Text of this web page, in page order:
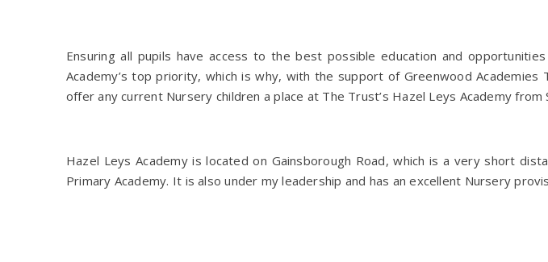
Ensuring all pupils have access to the best possible education and
Academy’s top priority, which is why, with the support of Greenwood Academies
offer any current Nursery children a place at The Trust’s Hazel Leys Academy
Hazel Leys Academy is located on Gainsborough Road, which is a very short
Primary Academy. It is also under my leadership and has an excellent Nursery